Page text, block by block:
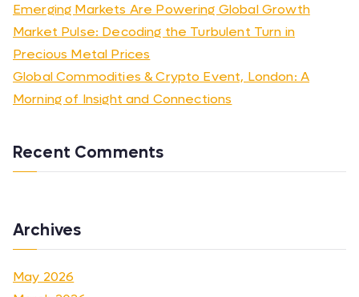
Emerging Markets Are Powering Global Growth
Market Pulse: Decoding the Turbulent Turn in
Precious Metal Prices
Global Commodities & Crypto Event, London: A
Morning of Insight and Connections
Recent Comments
Archives
May 2026